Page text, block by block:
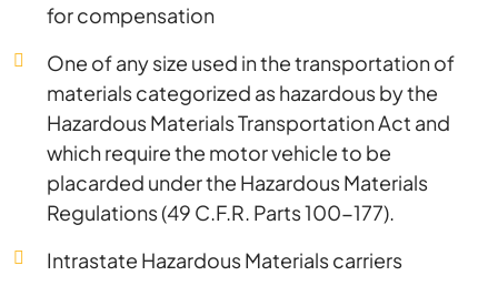
for compensation
One of any size used in the transportation of
materials categorized as hazardous by the
Hazardous Materials Transportation Act and
which require the motor vehicle to be
placarded under the Hazardous Materials
Regulations (49 C.F.R. Parts 100-177).
Intrastate Hazardous Materials carriers